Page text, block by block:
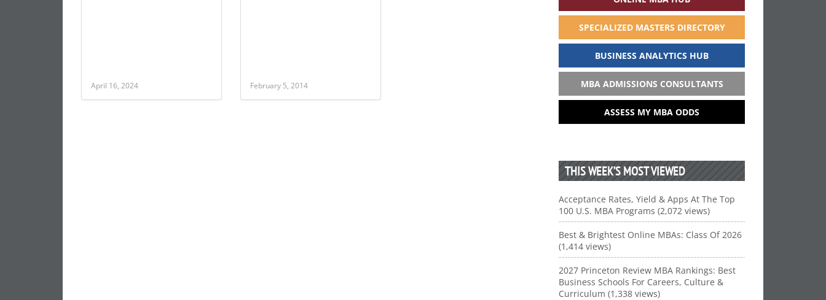
April 16, 2024 February 5, 2014
SPECIALIZED MASTERS DIRECTORY
BUSINESS ANALYTICS HUB
MBA ADMISSIONS CONSULTANTS
ASSESS MY MBA ODDS
THIS WEEK’S MOST VIEWED
Acceptance Rates, Yield & Apps At The Top
100 U.S. MBA Programs (2,072 views)
Best & Brightest Online MBAs: Class Of 2026
(1,414 views)
2027 Princeton Review MBA Rankings: Best
Business Schools For Careers, Culture &
Curriculum (1,338 views)